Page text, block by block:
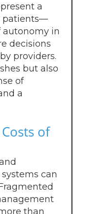
a
patients—
autonomy in
decisions
providers.
but also
of
a
of
can
than